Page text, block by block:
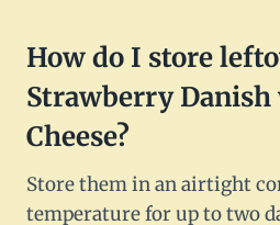
How do I store
Strawberry
Cheese?
Store them in an airtight
temperature for up to two